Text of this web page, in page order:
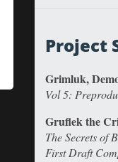
Project
Grimluk,
Vol 5:
Gruflek the
The Secrets of
First Draft